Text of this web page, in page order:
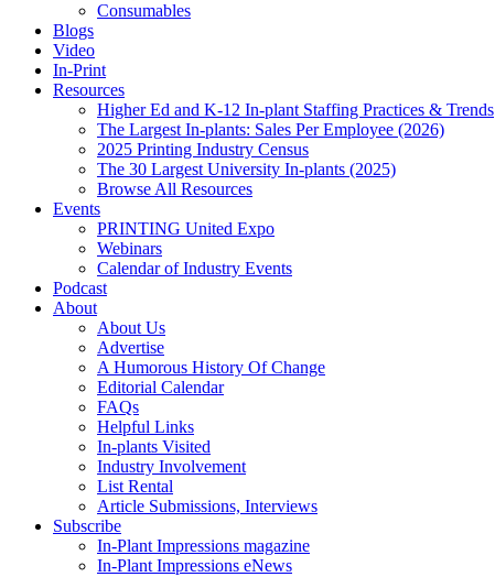
Consumables
Blogs
Video
In-Print
Resources
Higher Ed and K-12 In-plant Staffing Practices & Trends
The Largest In-plants: Sales Per Employee (2026)
2025 Printing Industry Census
The 30 Largest University In-plants (2025)
Browse All Resources
Events
PRINTING United Expo
Webinars
Calendar of Industry Events
Podcast
About
About Us
Advertise
A Humorous History Of Change
Editorial Calendar
FAQs
Helpful Links
In-plants Visited
Industry Involvement
List Rental
Article Submissions, Interviews
Subscribe
In-Plant Impressions magazine
In-Plant Impressions eNews